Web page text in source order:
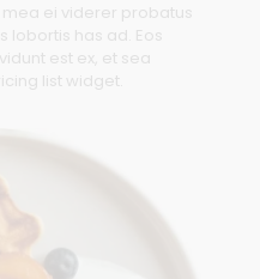
ei viderer probatus
has ad. Eos
est ex, et sea
list widget.